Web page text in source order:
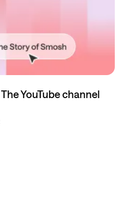
YouTube channel